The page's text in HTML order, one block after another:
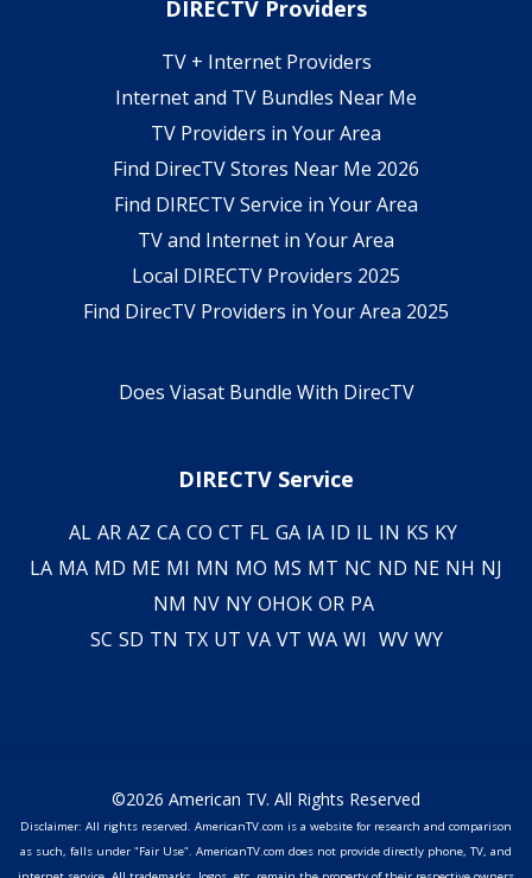
DIRECTV Providers
TV + Internet Providers
Internet and TV Bundles Near Me
TV Providers in Your Area
Find DirecTV Stores Near Me 2026
Find DIRECTV Service in Your Area
TV and Internet in Your Area
Local DIRECTV Providers 2025
Find DirecTV Providers in Your Area 2025
Does Viasat Bundle With DirecTV
DIRECTV Service
AL AR AZ CA CO CT FL GA IA ID IL IN KS KY
LA MA MD ME MI MN MO MS MT NC ND NE NH NJ
NM NV NY OHOK OR PA
SC SD TN TX UT VA VT WA WI WV WY
©2026 American TV. All Rights Reserved
Disclaimer: All rights reserved. AmericanTV.com is a website for research and comparison
as such, falls under "Fair Use". AmericanTV.com does not provide directly phone, TV, and